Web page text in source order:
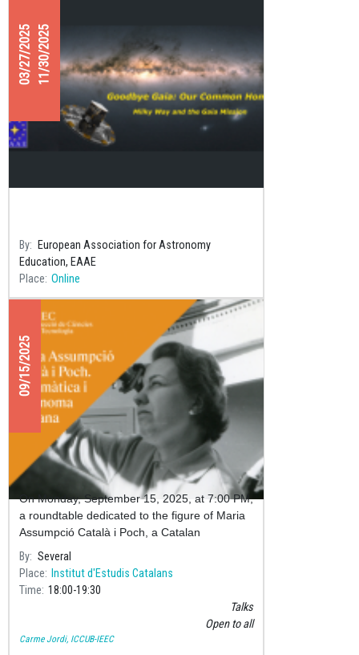
03/27/202511/30/2025
“Goodbye Gaia” 2nd Contest:
By
European Association for Astronomy
Education, EAAE
Place Online
09/15/2025
Roundtable: Maria Assumpció Català
i Poch – Catalan Mathematician and
Astronomer
On Monday, September 15, 2025, at 7:00 PM,
a roundtable dedicated to the figure of Maria
Assumpció Català i Poch, a Catalan
mathematician and astronomer, will take
place at the Pere i Joan Coromine
By Several
Place
Institut d'Estudis Catalans
Time 18:00 19:30
Talks
Open to all
Carme Jordi, ICCUB-IEEC